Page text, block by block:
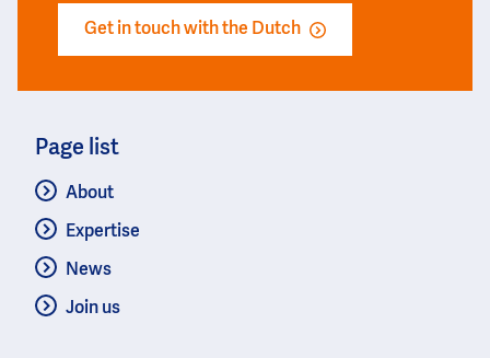
Get in touch with the Dutch
Page list
About
Expertise
News
Join us